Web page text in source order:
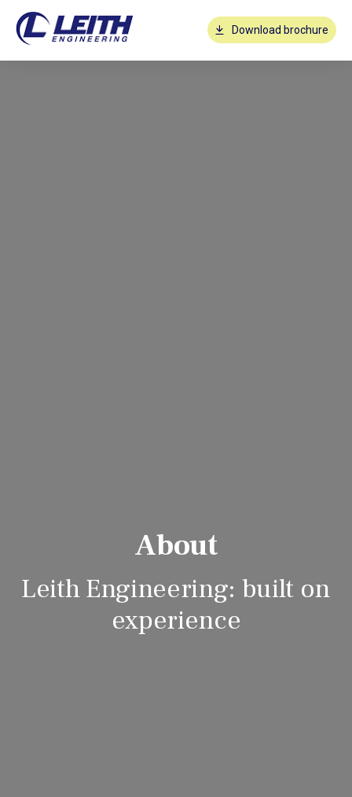
Download brochure
About
Leith Engineering: built on
experience